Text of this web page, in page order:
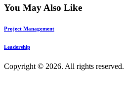
You May Also Like
Project Management
Leadership
Copyright © 2026. All rights reserved.